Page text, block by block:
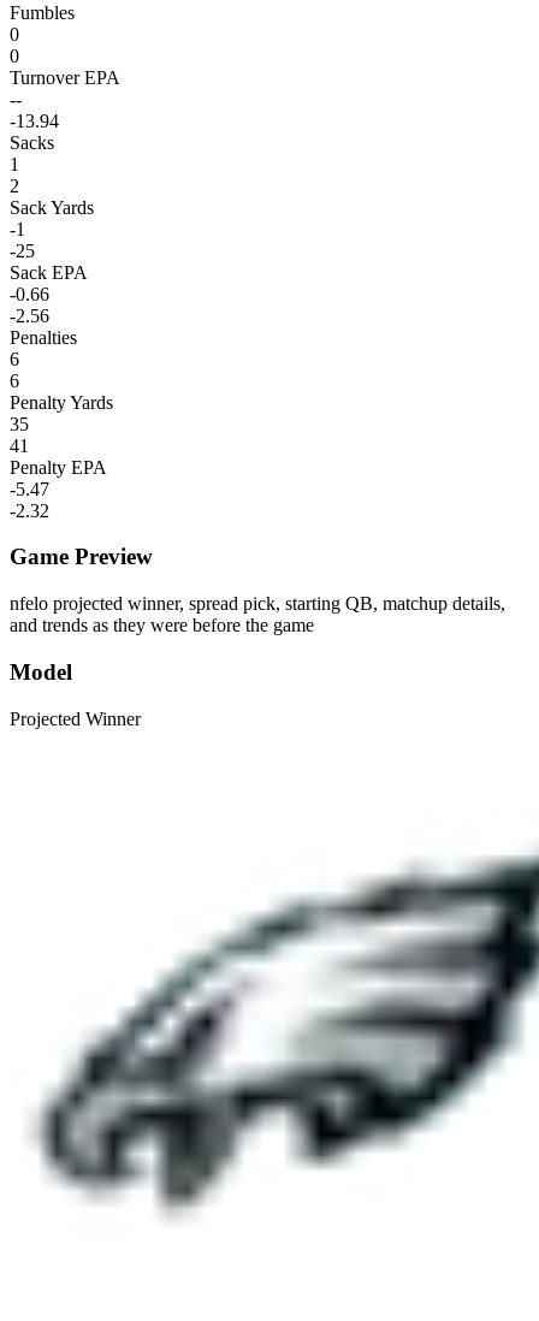
Fumbles
0
0
Turnover EPA
--
-13.94
Sacks
1
2
Sack Yards
-1
-25
Sack EPA
-0.66
-2.56
Penalties
6
6
Penalty Yards
35
41
Penalty EPA
-5.47
-2.32
Game Preview
nfelo projected winner, spread pick, starting QB, matchup details,
and trends as they were before the game
Model
Projected Winner